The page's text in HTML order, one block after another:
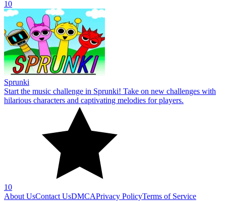
10
Sprunki
Start the music challenge in Sprunki! Take on new challenges with
hilarious characters and captivating melodies for players.
10
About UsContact UsDMCAPrivacy PolicyTerms of Service